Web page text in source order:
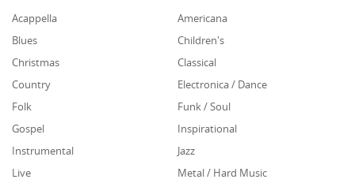
Acappella
Americana
Blues
Children's
Christmas
Classical
Country
Electronica / Dance
Folk
Funk / Soul
Gospel
Inspirational
Instrumental
Jazz
Live
Metal / Hard Music